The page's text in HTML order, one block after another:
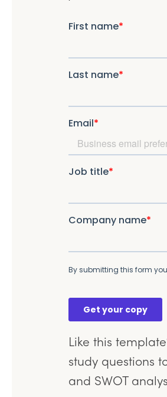
Like this
study questions
and SWOT